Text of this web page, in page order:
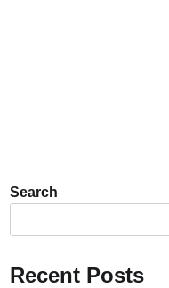
Search
Recent Posts